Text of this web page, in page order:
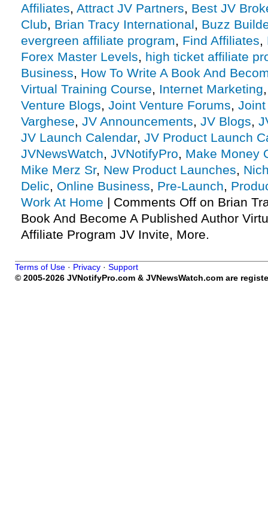
Affiliates, Attract JV Partners, Best JV
Club, Brian Tracy International, Buzz
evergreen affiliate program, Find Affiliates,
Forex Master Levels, high ticket affiliate
Business, How To Write A Book And
Virtual Training Course, Internet Marketing
Venture Blogs, Joint Venture Forums,
Varghese, JV Announcements, JV Blogs,
JV Launch Calendar, JV Product Launch
JVNewsWatch, JVNotifyPro, Make Money
Mike Merz Sr, New Product Launches,
Delic, Online Business, Pre-Launch,
Work At Home | Comments Off on Brian
Book And Become A Published Author
Affiliate Program JV Invite, More.
Terms of Use · Privacy · Support
© 2005-2026 JVNotifyPro.com & JVNewsWatch.com are